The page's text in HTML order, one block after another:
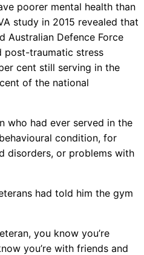
poorer mental health than
study in 2015 revealed that
Australian Defence Force
post-traumatic stress
cent still serving in the
of the national
who had ever served in the
condition, for
disorders, or problems with
had told him the gym
you know you’re
you’re with friends and